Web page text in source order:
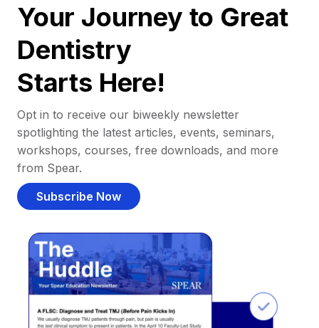
Your Journey to Great
Dentistry
Starts Here!
Opt in to receive our biweekly newsletter
spotlighting the latest articles, events, seminars,
workshops, courses, free downloads, and more
from Spear.
Subscribe Now